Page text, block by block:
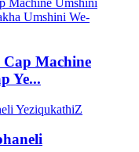
Machine
Ye...